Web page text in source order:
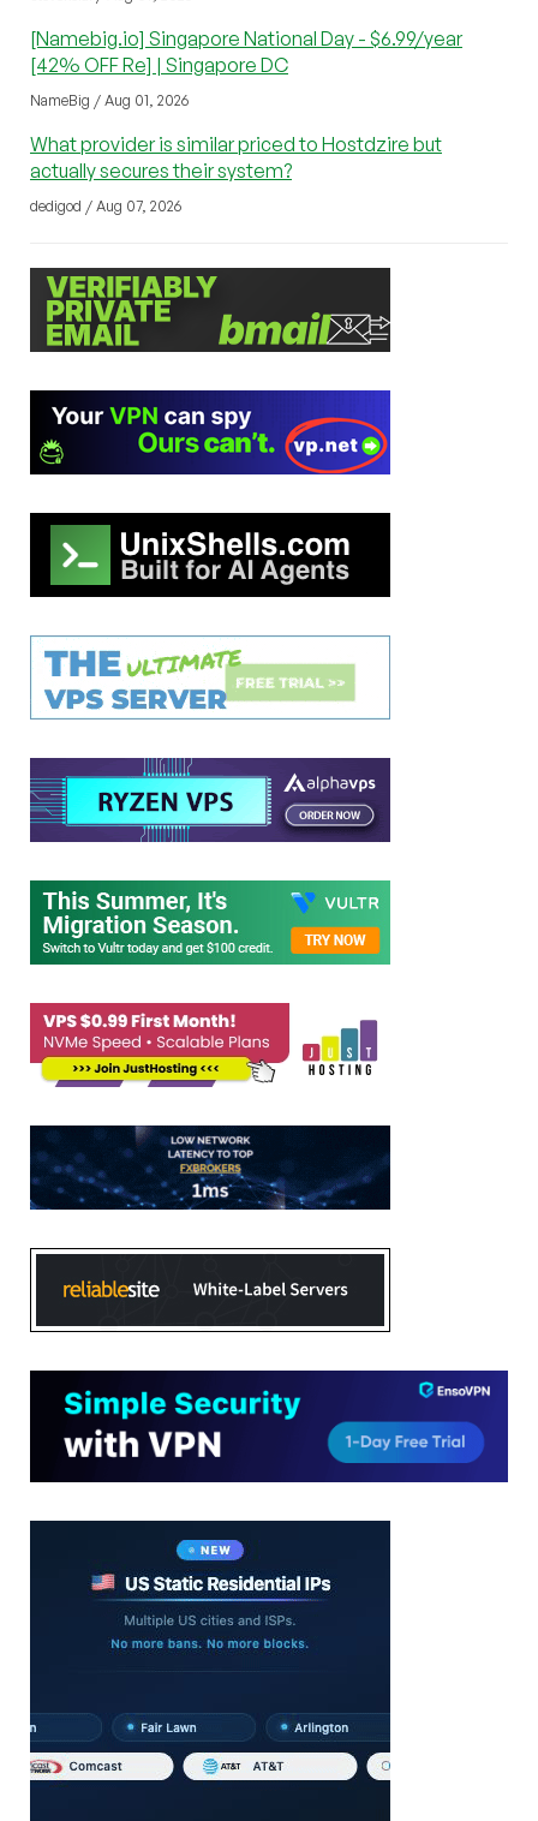
[Namebig.io] Singapore National Day - $6.99/year
[42% OFF Re] | Singapore DC
NameBig / Aug 01, 2026
What provider is similar priced to Hostdzire but
actually secures their system?
dedigod / Aug 07, 2026